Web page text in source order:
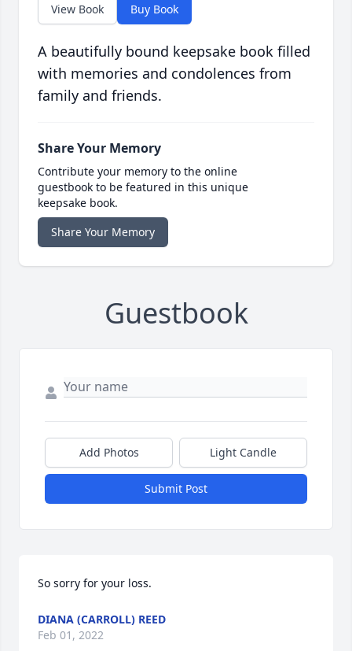
View Book Buy Book
A beautifully bound keepsake book filled
with memories and condolences from
family and friends.
Share Your Memory
Contribute your memory to the online
guestbook to be featured in this unique
keepsake book.
Share Your Memory
Guestbook
Add Photos Light Candle
Submit Post
So sorry for your loss.
DIANA (CARROLL) REED
Feb 01, 2022